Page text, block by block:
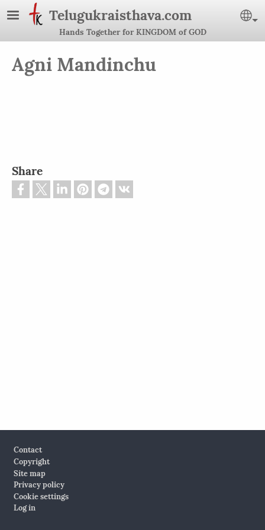
Skip to main content
Telugukraisthava.com
Hands Together for KINGDOM of GOD
Agni Mandinchu
Share
Footer
Contact
Copyright
Site map
Privacy policy
Cookie settings
Log in